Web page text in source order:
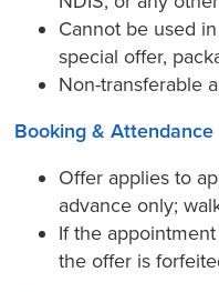
Cannot be used
special offer,
Non-transferable
Booking & Attendance
Offer applies to
advance only;
If the
the offer is